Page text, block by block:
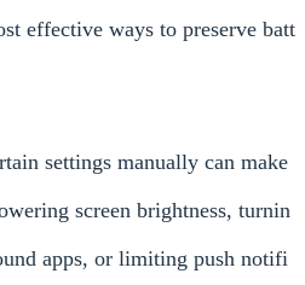
effective ways to preserve batt
settings manually can make
screen brightness, turnin
apps, or limiting push notifi